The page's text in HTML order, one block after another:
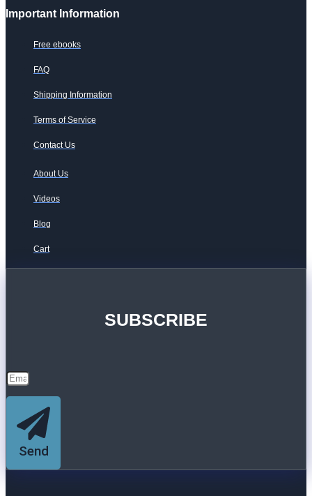
Important Information
Free ebooks
FAQ
Shipping Information
Terms of Service
Contact Us
About Us
Videos
Blog
Cart
SUBSCRIBE
Send